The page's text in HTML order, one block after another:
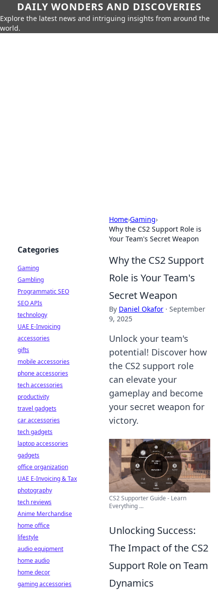
DAILY WONDERS AND DISCOVERIES
Explore the latest news and intriguing insights from around the
world.
Home›Gaming›
Why the CS2 Support Role is
Your Team's Secret Weapon
Why the CS2 Support
Role is Your Team's
Secret Weapon
By Daniel Okafor · September
9, 2025
Unlock your team's
potential! Discover how
the CS2 support role
can elevate your
gameplay and become
your secret weapon for
victory.
CS2 Supporter Guide - Learn
Everything ...
Unlocking Success:
The Impact of the CS2
Support Role on Team
Dynamics
Categories
Gaming
Gambling
Programmatic SEO
SEO APIs
technology
UAE E-Invoicing
accessories
gifts
mobile accessories
phone accessories
tech accessories
productivity
travel gadgets
car accessories
tech gadgets
laptop accessories
gadgets
office organization
UAE E-Invoicing & Tax
photography
tech reviews
Anime Merchandise
home office
lifestyle
audio equipment
home audio
home decor
gaming accessories